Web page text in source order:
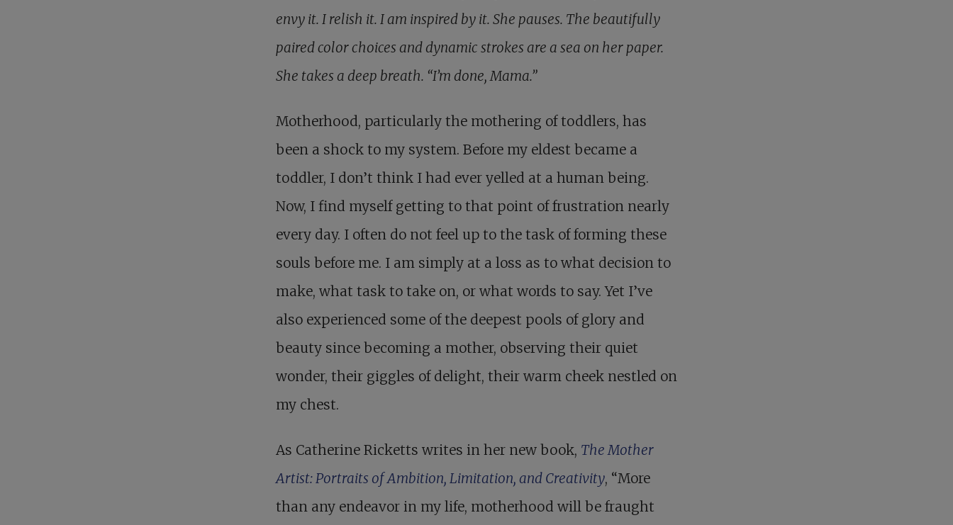
envy it. I relish it. I am inspired by it. She pauses. The beautifully
paired color choices and dynamic strokes are a sea on her paper.
She takes a deep breath. “I’m done, Mama.”
Motherhood, particularly the mothering of toddlers, has
been a shock to my system. Before my eldest became a
toddler, I don’t think I had ever yelled at a human being.
Now, I find myself getting to that point of frustration nearly
every day. I often do not feel up to the task of forming these
souls before me. I am simply at a loss as to what decision to
make, what task to take on, or what words to say. Yet I’ve
also experienced some of the deepest pools of glory and
beauty since becoming a mother, observing their quiet
wonder, their giggles of delight, their warm cheek nestled on
my chest.
As Catherine Ricketts writes in her new book, The Mother
Artist: Portraits of Ambition, Limitation, and Creativity, “More
than any endeavor in my life, motherhood will be fraught